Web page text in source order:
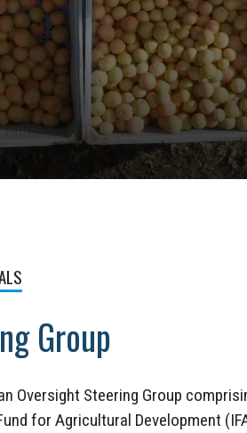
Group
Oversight Steering Group
for Agricultural Development